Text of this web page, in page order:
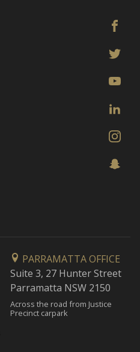
PARRAMATTA OFFICE
Suite 3, 27 Hunter Street
Parramatta NSW 2150
Across the road from Justice
Precinct carpark